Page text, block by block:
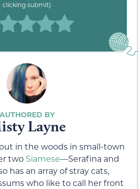
clicking submit)
Layne
in the woods in small-town
two Siamese—Serafina and
has an array of stray cats,
who like to call her front